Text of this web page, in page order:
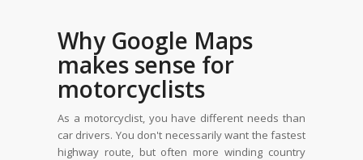
Why Google Maps
makes sense for
motorcyclists
As a motorcyclist, you have different needs than
car drivers. You don't necessarily want the fastest
highway route, but often more winding country